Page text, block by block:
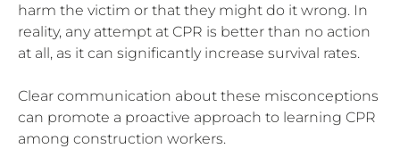
harm the victim or that they might do it wrong. In
reality, any attempt at CPR is better than no action
at all, as it can significantly increase survival rates.
Clear communication about these misconceptions
can promote a proactive approach to learning CPR
among construction workers.